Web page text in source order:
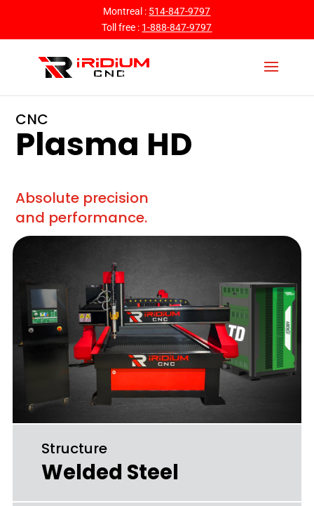
Montreal : 514-847-9797
Toll free : 1-888-847-9797
CNC
Plasma HD
Absolute precision
and performance.
Structure
Welded Steel